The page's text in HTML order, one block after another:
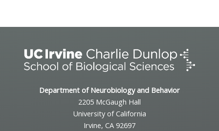
Department of Neurobiology and Behavior
2205 McGaugh Hall
University of California
Irvine, CA 92697